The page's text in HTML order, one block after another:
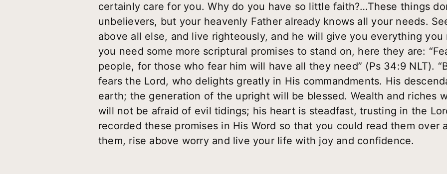
certainly care for you. Why do you have so little faith?…These things
unbelievers, but your heavenly Father already knows all your needs.
above all else, and live righteously, and he will give you everything you
you need some more scriptural promises to stand on, here they are:
people, for those who fear him will have all they need” (Ps 34:9 NLT).
fears the Lord, who delights greatly in His commandments. His
earth; the generation of the upright will be blessed. Wealth and riches
will not be afraid of evil tidings; his heart is steadfast, trusting in the
recorded these promises in His Word so that you could read them over
them, rise above worry and live your life with joy and confidence.